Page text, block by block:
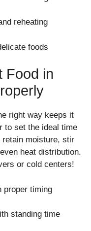
reheating
foods
Food in
right way keeps it
to set the ideal time
retain moisture, stir
heat distribution.
or cold centers!
proper timing
standing time